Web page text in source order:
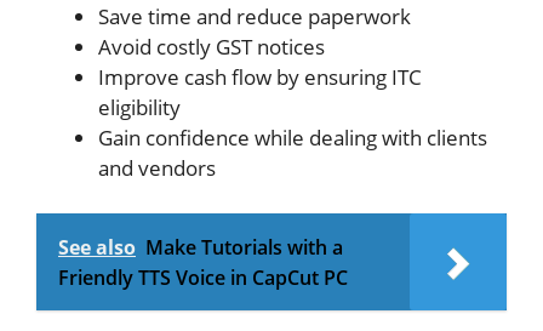
Save time and reduce paperwork
Avoid costly GST notices
Improve cash flow by ensuring ITC
eligibility
Gain confidence while dealing with clients
and vendors
See also Make Tutorials with a
Friendly TTS Voice in CapCut PC